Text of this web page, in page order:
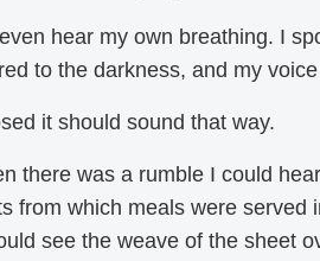
hear my own breathing. I
to the darkness, and my
it should sound that way.
there was a rumble I could
from which meals were served
see the weave of the sheet